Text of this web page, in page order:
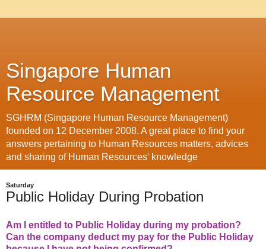
Singapore Human
Resource Management
SGHRM (Singapore Human Resource Management)
founded on 12 December 2008. A great place to find your
answers pertaining to Human Resources matters, advices
and sharing of Human Resources' knowledge
Saturday
Public Holiday During Probation
Am I entitled to Public Holiday during my probation?
Can the company deduct my pay for the Public Holiday